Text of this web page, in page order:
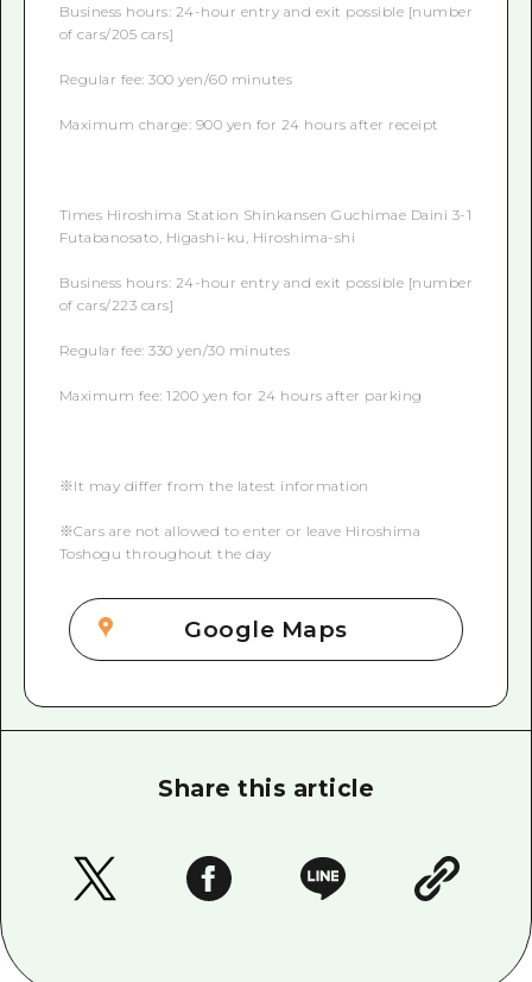
Business hours: 24-hour entry and exit possible [number
of cars/205 cars]
Regular fee: 300 yen/60 minutes
Maximum charge: 900 yen for 24 hours after receipt
Times Hiroshima Station Shinkansen Guchimae Daini 3-1
Futabanosato, Higashi-ku, Hiroshima-shi
Business hours: 24-hour entry and exit possible [number
of cars/223 cars]
Regular fee: 330 yen/30 minutes
Maximum fee: 1200 yen for 24 hours after parking
※It may differ from the latest information
※Cars are not allowed to enter or leave Hiroshima
Toshogu throughout the day
Google Maps
Share this article